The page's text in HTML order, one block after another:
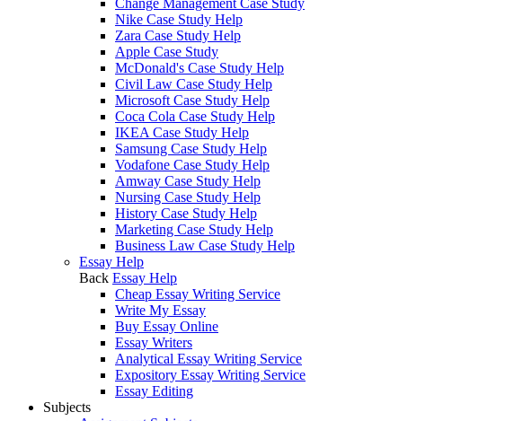
Change Management Case Study
Nike Case Study Help
Zara Case Study Help
Apple Case Study
McDonald's Case Study Help
Civil Law Case Study Help
Microsoft Case Study Help
Coca Cola Case Study Help
IKEA Case Study Help
Samsung Case Study Help
Vodafone Case Study Help
Amway Case Study Help
Nursing Case Study Help
History Case Study Help
Marketing Case Study Help
Business Law Case Study Help
Essay Help
Back Essay Help
Cheap Essay Writing Service
Write My Essay
Buy Essay Online
Essay Writers
Analytical Essay Writing Service
Expository Essay Writing Service
Essay Editing
Subjects